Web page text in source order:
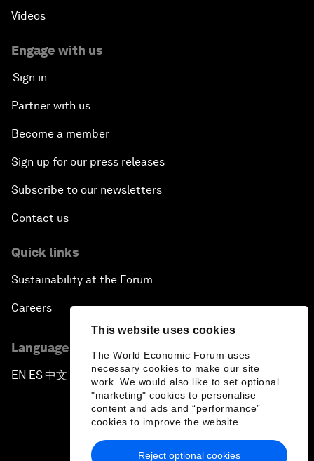
This website uses cookies
The World Economic Forum uses
necessary cookies to make our site
work. We would also like to set optional
"marketing" cookies to personalise
content and ads and “performance”
cookies to improve the website.
Reject optional cookies
Videos
Engage with us
Sign in
Partner with us
Become a member
Sign up for our press releases
Subscribe to our newsletters
Contact us
Quick links
Sustainability at the Forum
Careers
Language editions
EN ▪ ES▪中文▪ 日本語